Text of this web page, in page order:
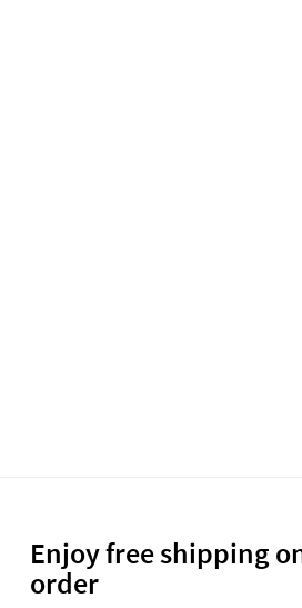
Enjoy free shipping
order